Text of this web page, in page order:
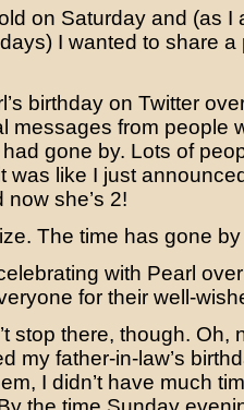
on Saturday and (as I
I wanted to share a
birthday on Twitter
messages from people
gone by. Lots of
was like I just
she’s 2!
The time has gone
with Pearl
for their well-
stop there, though. Oh,
my father-in-law’s
I didn’t have much